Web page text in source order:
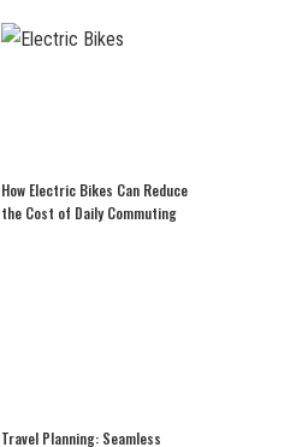
How Electric Bikes Can Reduce
the Cost of Daily Commuting
Travel Planning: Seamless